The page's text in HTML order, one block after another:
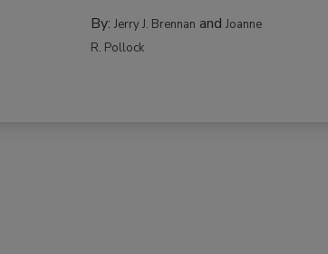
By:Jerry J. Brennan andJoanne
R. Pollock